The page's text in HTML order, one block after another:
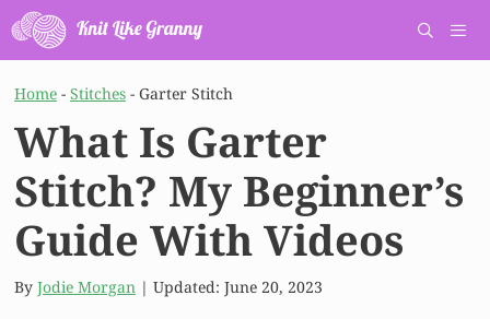
Skip
to
content
Home - Stitches - Garter Stitch
What Is Garter
Stitch? My Beginner’s
Guide With Videos
By Jodie Morgan | Updated: June 20, 2023